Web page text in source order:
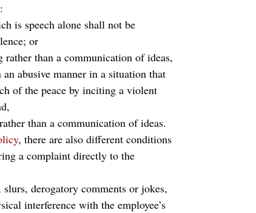
:
is speech alone shall not be
or
than a communication of ideas,
abusive manner in a situation that
of the peace by inciting a violent
than a communication of ideas.
, there are also different conditions
a complaint directly to the
derogatory comments or jokes,
interference with the employee’s